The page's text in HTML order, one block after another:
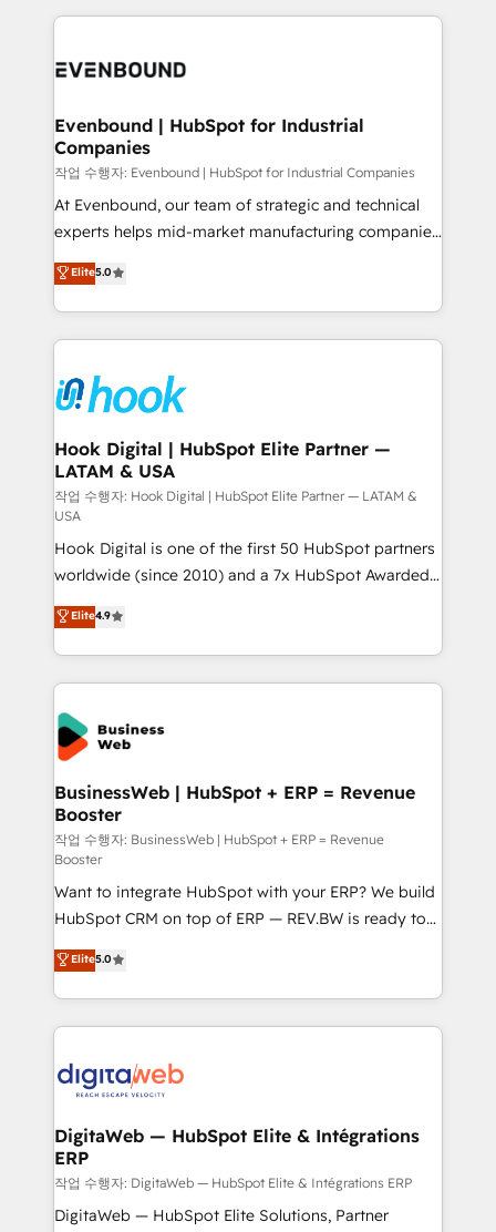
and sales ops at mid-market companies ready to
experience with CRM, Marketing, Sales & Service
Own back-end developers - Complex data
View, SuperOffice) - Custom integrations (e.g. MS
Business Central, Navision, AX, SAP, Exact, AFAS) We
focus on growing B2B companies in the SME sector
such as manufacturing, SaaS, business services and
wholesaler companies. As an experienced HubSpot
That's why we have developed a step-by-step
implementation process that focuses on user
strive for optimal customer processes and
experiences. Systony – We believe you can grow!
Evenbound | HubSpot for Industrial
Companies
작업 수행자: Evenbound | HubSpot for Industrial Companies
At Evenbound, our team of strategic and technical
experts helps mid-market manufacturing companies
achieve real growth. We specialize in delivering
tailored solutions that drive results by leveraging
HubSpot’s platform and data to fuel success.
Technical Solutions: - HubSpot Technical Consulting -
Onboarding - Data Migration & Integrations -
Technical Audit & Optimization Strategic Solutions: -
Revenue Operations - Inbound Marketing -
Outbound Marketing - HubSpot CMS Website
Design & Development We empower our clients to
reach their full potential by providing transparent,
relationship-driven support. With over 300 HubSpot
certifications and accreditations, we deliver both the
technical know-how and strategic guidance you
need to succeed.
Elite5.0
Hook Digital | HubSpot Elite Partner —
LATAM & USA
작업 수행자: Hook Digital | HubSpot Elite Partner — LATAM &
USA
Hook Digital is one of the first 50 HubSpot partners
worldwide (since 2010) and a 7x HubSpot Awarded
Elite Partner. With 500+ projects across the U.S.,
Brazil, and LATAM, we combine global expertise with
regional experience. Today, we are Brazil’s largest
HubSpot Elite Partner—trusted by companies across
the Americas to scale smarter. ⚙️ CRM
Implementation & Migration Onboarding across all
Hubs, plus migrations from Salesforce, Pipedrive, RD
Station, Freshdesk, Intercom, and more. Custom
objects, automations, and integrations built for
growth. 🚀 AI-Driven GTM Orchestration Unify
HubSpot with LinkedIn, WhatsApp, email, paid
media, and AI voice to drive pipeline. 🤖 AI Custom
Agent Development Deploy AI agents for
prospecting, follow-ups, service triage, and
knowledge retrieval—built in HubSpot. ⚡ Fast-Track
& Growth-Track Services Fast-Track: Rapid HubSpot
onboarding in weeks Growth-Track: Unlock
• Des Moines, IA • New York, NY
Elite4.9
BusinessWeb | HubSpot + ERP = Revenue
Booster
작업 수행자: BusinessWeb | HubSpot + ERP = Revenue
Booster
Want to integrate HubSpot with your ERP? We build
HubSpot CRM on top of ERP — REV.BW is ready to
use business model that you can for fast CRM start
in your organization. It's not brands that solve
challenges — it's people. Our Revenue Architects
work side-by-side with your team to turn your ERP
CRM actually drive revenue. We focus on
software companies that run ERP systems and need
a proven sales management layer, with pipeline
control, margin visibility, and reliable forecasting.
REV.BW is not another CRM implementation. It's a
Elite5.0
DigitaWeb — HubSpot Elite & Intégrations
ERP
작업 수행자: DigitaWeb — HubSpot Elite & Intégrations ERP
DigitaWeb — HubSpot Elite Solutions, Partner